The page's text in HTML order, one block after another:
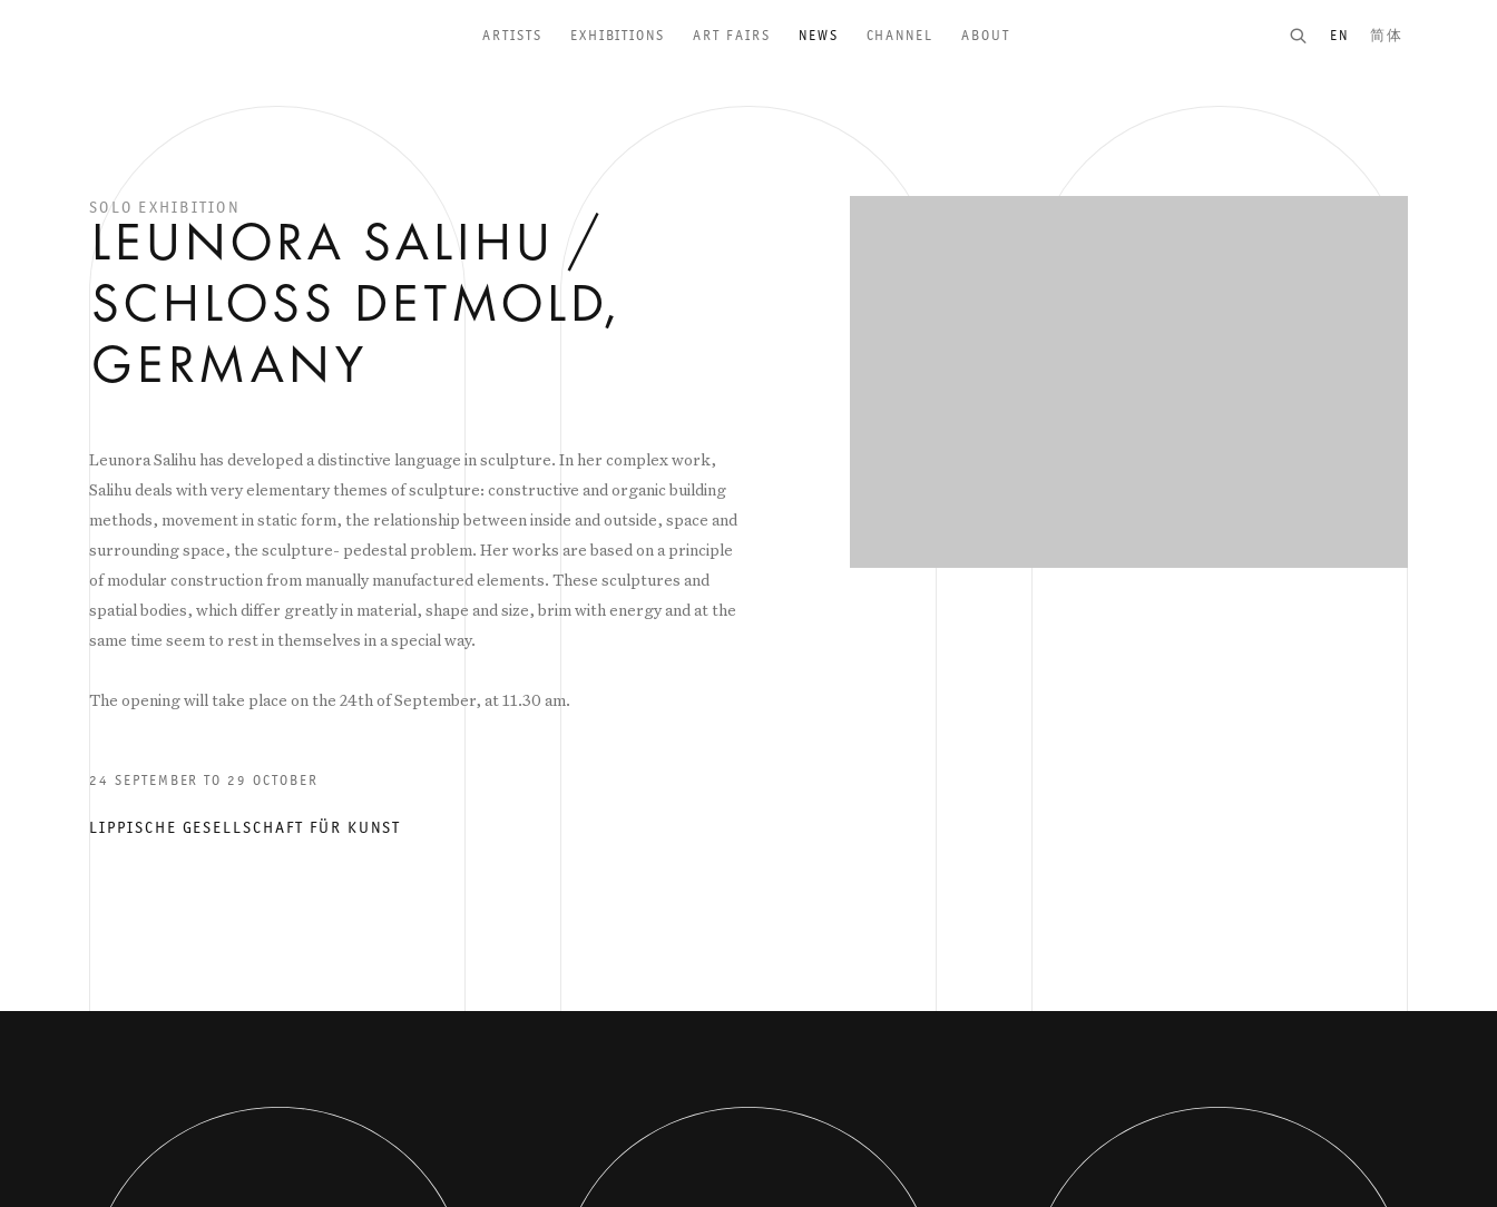
ARTISTS EXHIBITIONS ART FAIRS NEWS CHANNEL ABOUT EN 简体
LEUNORA SALIHU /
SCHLOSS DETMOLD,
GERMANY
SOLO EXHIBITION
Leunora Salihu has developed a distinctive language in sculpture. In her complex work,
Salihu deals with very elementary themes of sculpture: constructive and organic building
methods, movement in static form, the relationship between inside and outside, space and
surrounding space, the sculpture- pedestal problem. Her works are based on a principle
of modular construction from manually manufactured elements. These sculptures and
spatial bodies, which differ greatly in material, shape and size, brim with energy and at the
same time seem to rest in themselves in a special way.
The opening will take place on the 24th of September, at 11.30 am.
24 SEPTEMBER TO 29 OCTOBER
LIPPISCHE GESELLSCHAFT FÜR KUNST